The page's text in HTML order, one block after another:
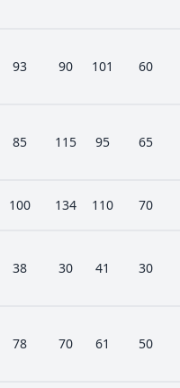
93 90 101 60
85 115 95 65
100 134 110 70
38 30 41 30
78 70 61 50